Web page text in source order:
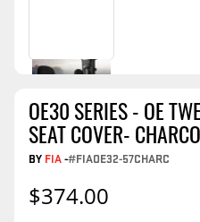
OE30 SERIES - OE
SEAT COVER-
BY FIA-#FIAOE32-57CHARC
$374.00